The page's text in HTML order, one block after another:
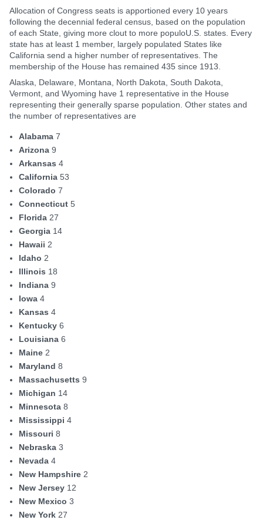
Allocation of Congress seats is apportioned every 10 years
following the decennial federal census, based on the population
of each State, giving more clout to more populoU.S. states. Every
state has at least 1 member, largely populated States like
California send a higher number of representatives. The
membership of the House has remained 435 since 1913.
Alaska, Delaware, Montana, North Dakota, South Dakota,
Vermont, and Wyoming have 1 representative in the House
representing their generally sparse population. Other states and
the number of representatives are
Alabama 7
Arizona 9
Arkansas 4
California 53
Colorado 7
Connecticut 5
Florida 27
Georgia 14
Hawaii 2
Idaho 2
Illinois 18
Indiana 9
Iowa 4
Kansas 4
Kentucky 6
Louisiana 6
Maine 2
Maryland 8
Massachusetts 9
Michigan 14
Minnesota 8
Mississippi 4
Missouri 8
Nebraska 3
Nevada 4
New Hampshire 2
New Jersey 12
New Mexico 3
New York 27